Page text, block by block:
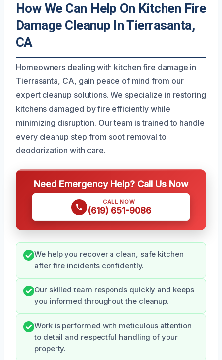
How We Can Help On Kitchen Fire
Damage Cleanup In Tierrasanta,
CA
Homeowners dealing with kitchen fire damage in
Tierrasanta, CA, gain peace of mind from our
expert cleanup solutions. We specialize in restoring
kitchens damaged by fire efficiently while
minimizing disruption. Our team is trained to handle
every cleanup step from soot removal to
deodorization with care.
Need Emergency Help? Call Us Now
CALL NOW
(619) 651-9086
We help you recover a clean, safe kitchen
after fire incidents confidently.
Our skilled team responds quickly and keeps
you informed throughout the cleanup.
Work is performed with meticulous attention
to detail and respectful handling of your
property.